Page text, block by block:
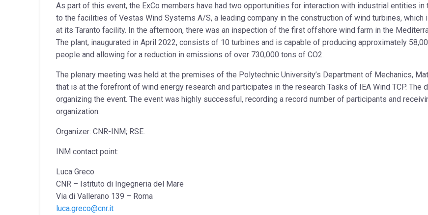
As part of this event, the ExCo members have had two opportunities for interaction with industrial entities in
to the facilities of Vestas Wind Systems A/S, a leading company in the construction of wind turbines,
at its Taranto facility. In the afternoon, there was an inspection of the first offshore wind farm in the
The plant, inaugurated in April 2022, consists of 10 turbines and is capable of producing approximately
people and allowing for a reduction in emissions of over 730,000 tons of CO2.
The plenary meeting was held at the premises of the Polytechnic University’s Department of Mechanics,
that is at the forefront of wind energy research and participates in the research Tasks of IEA Wind TCP. The
organizing the event. The event was highly successful, recording a record number of participants and
organization.
Organizer: CNR-INM; RSE.
INM contact point:
Luca Greco
CNR – Istituto di Ingegneria del Mare
Via di Vallerano 139 – Roma
luca.greco@cnr.it